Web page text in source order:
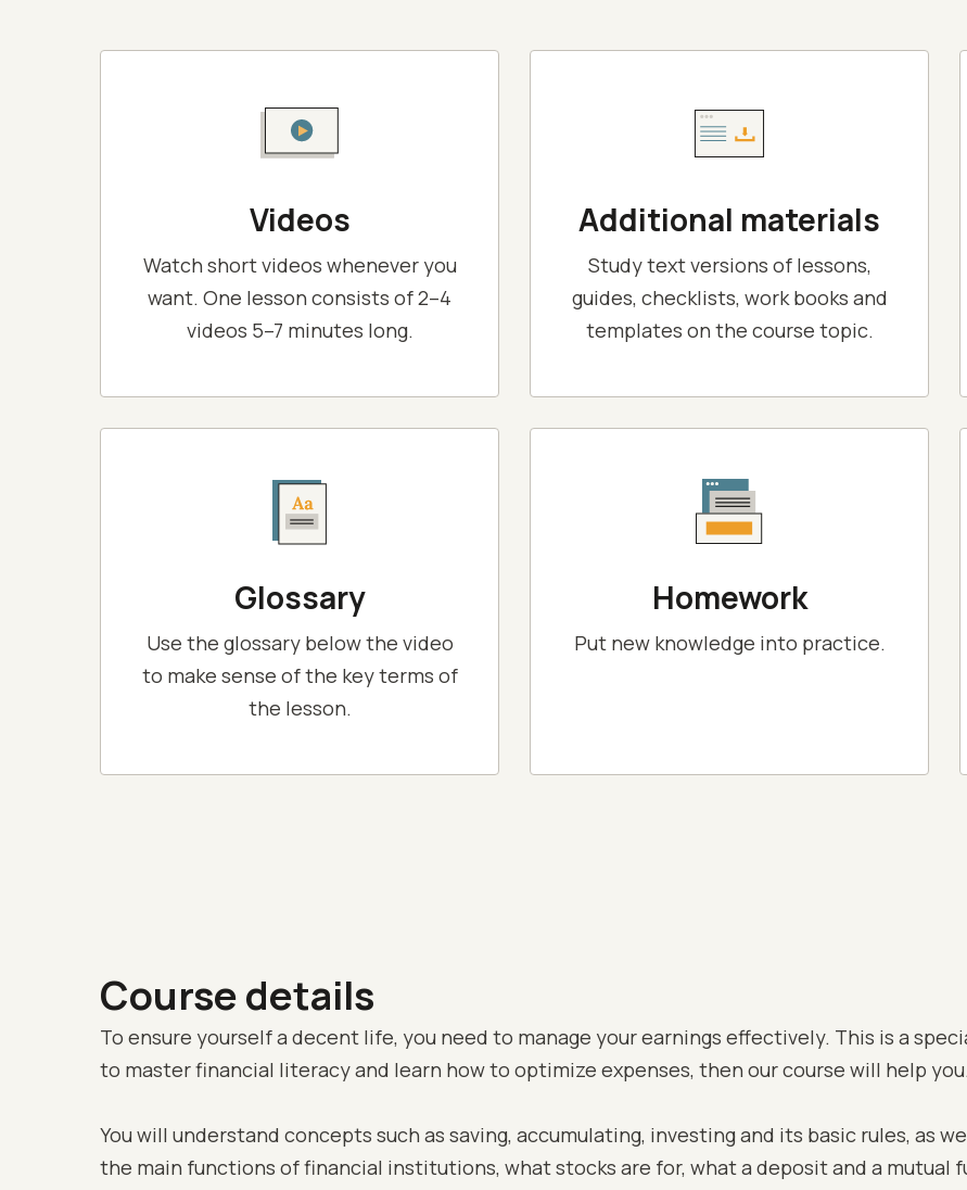
Videos
Watch short videos whenever you
want. One lesson consists of 2–4
videos 5–7 minutes long.
Additional materials
Study text versions of lessons,
guides, checklists, work books and
templates on the course topic.
Glossary
Use the glossary below the video
to make sense of the key terms of
the lesson.
Homework
Put new knowledge into practice.
Course details
To ensure yourself a decent life, you need to manage your earnings effectively. This is a
to master financial literacy and learn how to optimize expenses, then our course will help you.
You will understand concepts such as saving, accumulating, investing and its basic rules, as
the main functions of financial institutions, what stocks are for, what a deposit and a mutual